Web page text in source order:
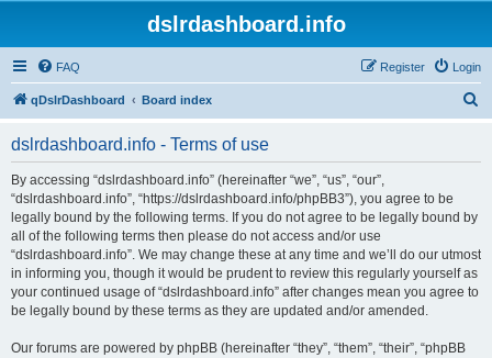
dslrdashboard.info
FAQ Login
Register
qDslrDashboard Board index
dslrdashboard.info - Terms of use
By accessing “dslrdashboard.info” (hereinafter “we”, “us”, “our”,
“dslrdashboard.info”, “https://dslrdashboard.info/phpBB3”), you agree to be
legally bound by the following terms. If you do not agree to be legally bound by
all of the following terms then please do not access and/or use
“dslrdashboard.info”. We may change these at any time and we’ll do our utmost
in informing you, though it would be prudent to review this regularly yourself as
your continued usage of “dslrdashboard.info” after changes mean you agree to
be legally bound by these terms as they are updated and/or amended.
Our forums are powered by phpBB (hereinafter “they”, “them”, “their”, “phpBB